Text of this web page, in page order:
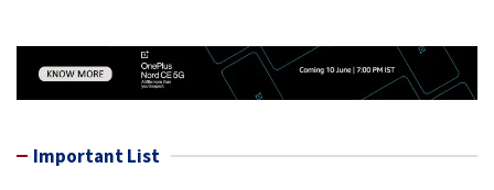
Important List